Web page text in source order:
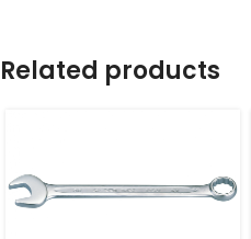
Related products